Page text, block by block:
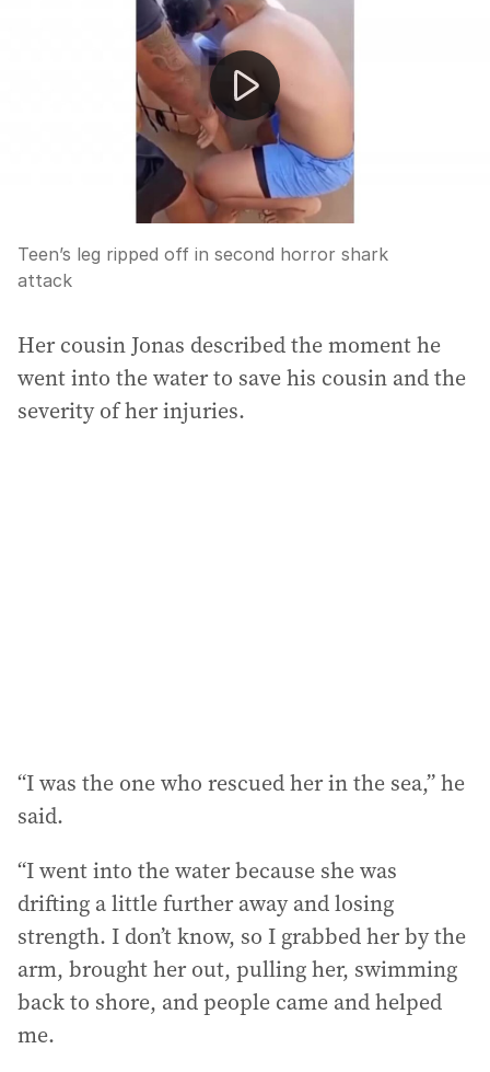
Teen’s leg ripped off in second horror shark
attack
Her cousin Jonas described the moment he
went into the water to save his cousin and the
severity of her injuries.
“I was the one who rescued her in the sea,” he
said.
“I went into the water because she was
drifting a little further away and losing
strength. I don’t know, so I grabbed her by the
arm, brought her out, pulling her, swimming
back to shore, and people came and helped
me.